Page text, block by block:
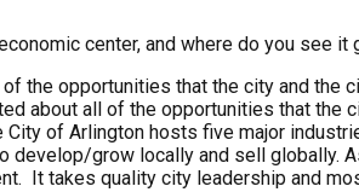
center, and where do you see it
the opportunities that the city and
about all of the opportunities that
City of Arlington hosts five major
develop/grow locally and sell globally.
It takes quality city leadership and